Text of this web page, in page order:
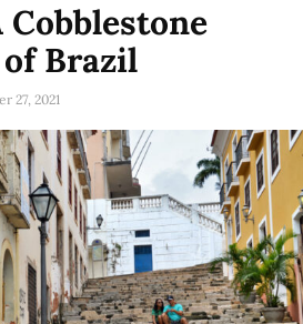
Cobblestone
Brazil
27, 2021